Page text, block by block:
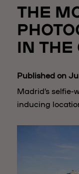
THE
IN THE
Published on
Madrid’s
inducing